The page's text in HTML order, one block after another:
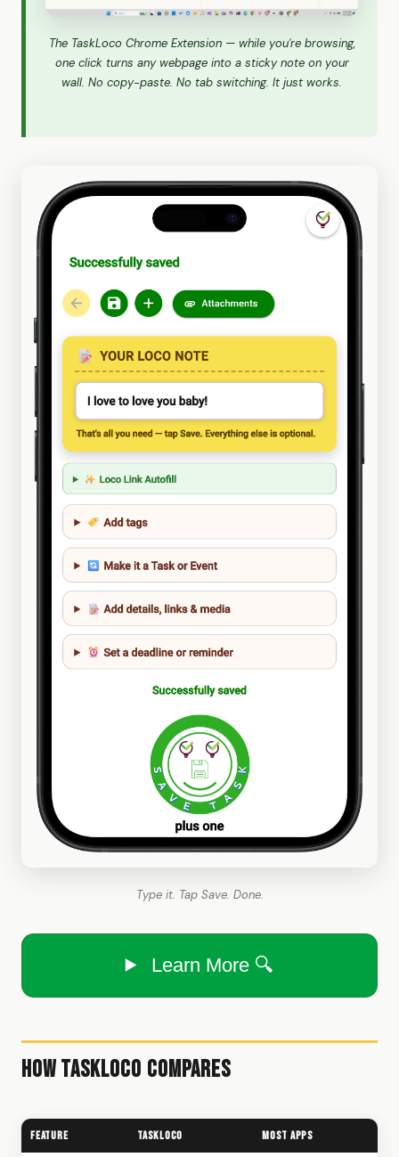
The TaskLoco Chrome Extension — while you're browsing,
one click turns any webpage into a sticky note on your
wall. No copy-paste. No tab switching. It just works.
Type it. Tap Save. Done.
Learn More 🔍
How TaskLoco Compares
Feature TaskLoco Most Apps